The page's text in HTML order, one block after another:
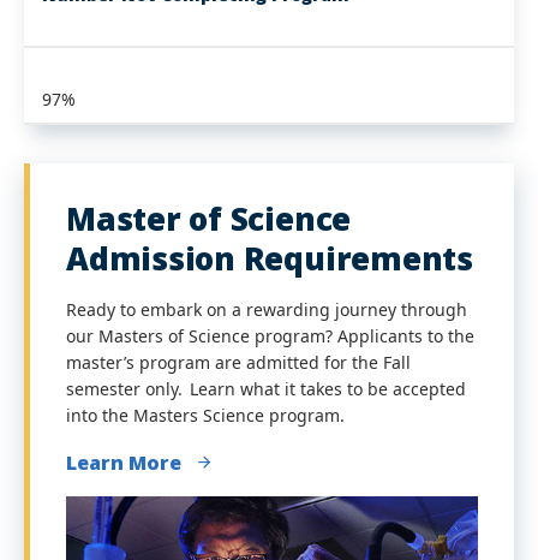
97%
Master of Science
Admission Requirements
Ready to embark on a rewarding journey through
our Masters of Science program? Applicants to the
master’s program are admitted for the Fall
semester only. Learn what it takes to be accepted
into the Masters Science program.
Learn More